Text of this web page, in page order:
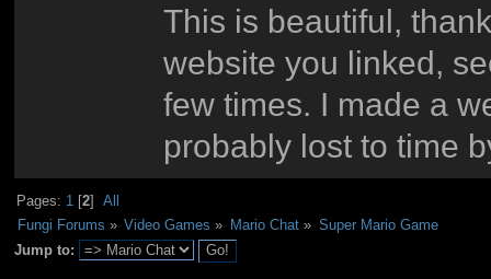
This is beautiful,
website you linked,
few times. I made a
probably lost to time
Pages: 1 [2]All
Fungi Forums » Video Games » Mario Chat» Super Mario Game
Jump to: